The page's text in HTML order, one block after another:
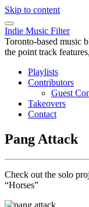
Skip to content
Indie Music Filter
Toronto-based music
the point track
Playlists
Contributors
Guest
Takeovers
Contact
Pang Attack
Check out the solo
“Horses”